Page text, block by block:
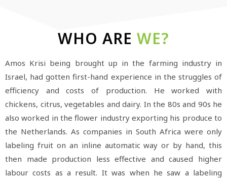
WHO ARE WE?
Amos Krisi being brought up in the farming industry in
Israel, had gotten first-hand experience in the struggles of
efficiency and costs of production. He worked with
chickens, citrus, vegetables and dairy. In the 80s and 90s he
also worked in the flower industry exporting his produce to
the Netherlands. As companies in South Africa were only
labeling fruit on an inline automatic way or by hand, this
then made production less effective and caused higher
labour costs as a result. It was when he saw a labeling